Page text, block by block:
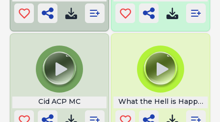
Cid ACP MC What the Hell is Happening